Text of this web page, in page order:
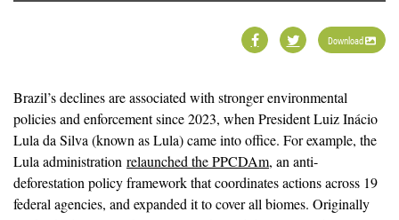
Download
Brazil’s declines are associated with stronger environmental
policies and enforcement since 2023, when President Luiz Inácio
Lula da Silva (known as Lula) came into office. For example, the
Lula administration relaunched the PPCDAm, an anti-
deforestation policy framework that coordinates actions across 19
federal agencies, and expanded it to cover all biomes. Originally